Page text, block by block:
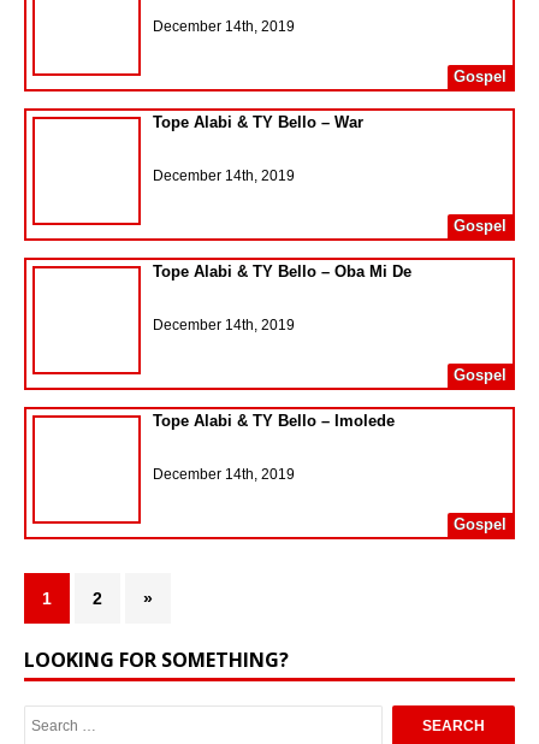
December 14th, 2019
Gospel
Tope Alabi & TY Bello – War
December 14th, 2019
Gospel
Tope Alabi & TY Bello – Oba Mi De
December 14th, 2019
Gospel
Tope Alabi & TY Bello – Imolede
December 14th, 2019
Gospel
1 2 »
LOOKING FOR SOMETHING?